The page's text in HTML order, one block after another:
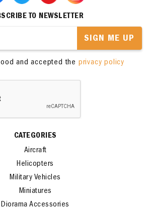
TO NEWSLETTER
SIGN ME UP
and accepted the privacy policy
CATEGORIES
Aircraft
Helicopters
Military Vehicles
Miniatures
Diorama Accessories